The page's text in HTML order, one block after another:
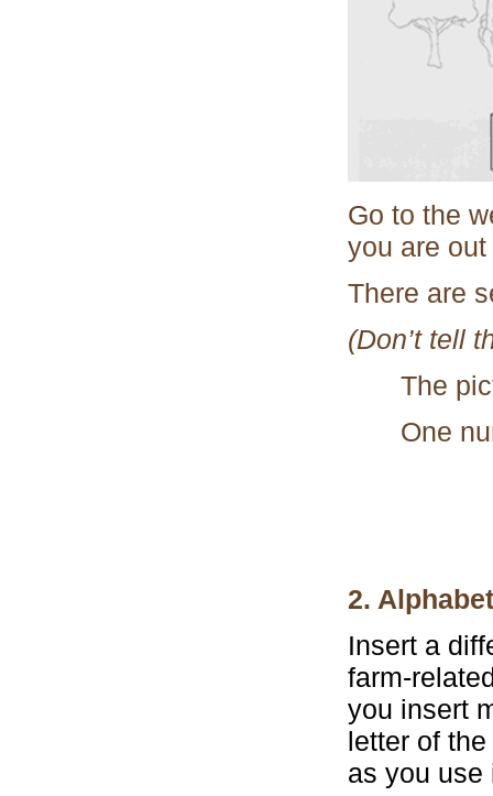
Go to the
you are
There are
(Don’t tell
The
One
2.
Insert a
farm-
you insert
letter of
as you use